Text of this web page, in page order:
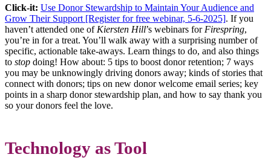
Click-it: Use Donor Stewardship to Maintain Your Audience and
Grow Their Support [Register for free webinar, 5-6-2025]. If you
haven’t attended one of Kiersten Hill’s webinars for Firespring,
you’re in for a treat. You’ll walk away with a surprising number of
specific, actionable take-aways. Learn things to do, and also things
to stop doing! How about: 5 tips to boost donor retention; 7 ways
you may be unknowingly driving donors away; kinds of stories that
connect with donors; tips on new donor welcome email series; key
points in a sharp donor stewardship plan, and how to say thank you
so your donors feel the love.
Technology as Tool